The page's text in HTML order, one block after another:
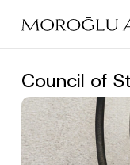
main
Council of